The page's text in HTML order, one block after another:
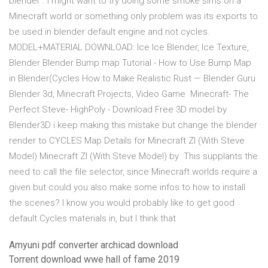
Minecraft world or something only problem was its exports to
be used in blender default engine and not cycles.
MODEL+MATERIAL DOWNLOAD: Ice Ice Blender, Ice Texture,
Blender Blender Bump map Tutorial - How to Use Bump Map
in Blender(Cycles How to Make Realistic Rust — Blender Guru
Blender 3d, Minecraft Projects, Video Game Minecraft- The
Perfect Steve- HighPoly - Download Free 3D model by
Blender3D i keep making this mistake but change the blender
render to CYCLES Map Details for Minecraft ZI (With Steve
Model) Minecraft ZI (With Steve Model) by This supplants the
need to call the file selector, since Minecraft worlds require a
given but could you also make some infos to how to install
the scenes? I know you would probably like to get good
default Cycles materials in, but I think that
Amyuni pdf converter archicad download
Torrent download wwe hall of fame 2019